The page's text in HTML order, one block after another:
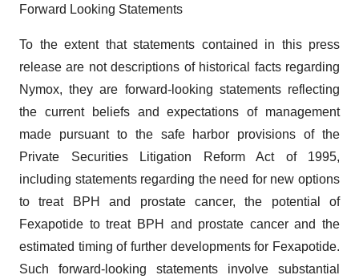
Forward Looking Statements
To the extent that statements contained in this press
release are not descriptions of historical facts regarding
Nymox, they are forward-looking statements reflecting
the current beliefs and expectations of management
made pursuant to the safe harbor provisions of the
Private Securities Litigation Reform Act of 1995,
including statements regarding the need for new options
to treat BPH and prostate cancer, the potential of
Fexapotide to treat BPH and prostate cancer and the
estimated timing of further developments for Fexapotide.
Such forward-looking statements involve substantial